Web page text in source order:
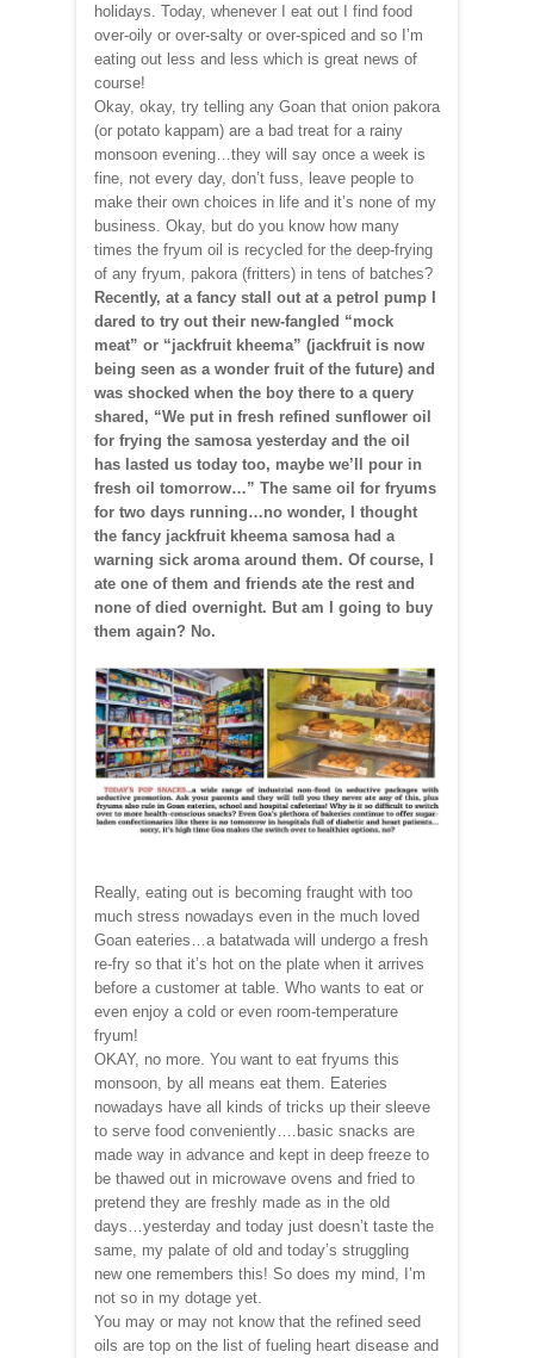
holidays. Today, whenever I eat out I find food
over-oily or over-salty or over-spiced and so I’m
eating out less and less which is great news of
course!
Okay, okay, try telling any Goan that onion pakora
(or potato kappam) are a bad treat for a rainy
monsoon evening…they will say once a week is
fine, not every day, don’t fuss, leave people to
make their own choices in life and it’s none of my
business. Okay, but do you know how many
times the fryum oil is recycled for the deep-frying
of any fryum, pakora (fritters) in tens of batches?
Recently, at a fancy stall out at a petrol pump I
dared to try out their new-fangled “mock
meat” or “jackfruit kheema” (jackfruit is now
being seen as a wonder fruit of the future) and
was shocked when the boy there to a query
shared, “We put in fresh refined sunflower oil
for frying the samosa yesterday and the oil
has lasted us today too, maybe we’ll pour in
fresh oil tomorrow…” The same oil for fryums
for two days running…no wonder, I thought
the fancy jackfruit kheema samosa had a
warning sick aroma around them. Of course, I
ate one of them and friends ate the rest and
none of died overnight. But am I going to buy
them again? No.
Really, eating out is becoming fraught with too
much stress nowadays even in the much loved
Goan eateries…a batatwada will undergo a fresh
re-fry so that it’s hot on the plate when it arrives
before a customer at table. Who wants to eat or
even enjoy a cold or even room-temperature
fryum!
OKAY, no more. You want to eat fryums this
monsoon, by all means eat them. Eateries
nowadays have all kinds of tricks up their sleeve
to serve food conveniently….basic snacks are
made way in advance and kept in deep freeze to
be thawed out in microwave ovens and fried to
pretend they are freshly made as in the old
days…yesterday and today just doesn’t taste the
same, my palate of old and today’s struggling
new one remembers this! So does my mind, I’m
not so in my dotage yet.
You may or may not know that the refined seed
oils are top on the list of fueling heart disease and